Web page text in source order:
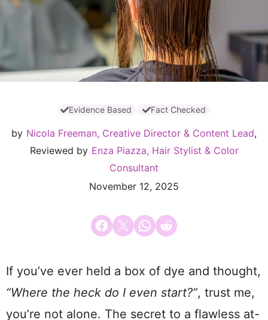
Evidence Based Fact Checked
by Nicola Freeman, Creative Director & Content Lead,
Reviewed by Enza Piazza, Hair Stylist & Color
Consultant
November 12, 2025
Share on Facebook
Email this PageShare on WhatsApp
Share on Reddit
If you’ve ever held a box of dye and thought,
“Where the heck do I even start?”, trust me,
you’re not alone. The secret to a flawless at-